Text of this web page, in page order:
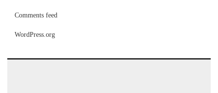
Comments feed
WordPress.org